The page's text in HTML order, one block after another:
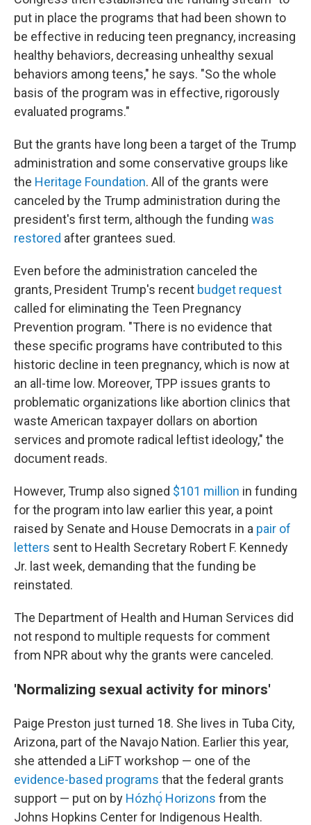
put in place the programs that had been shown to
be effective in reducing teen pregnancy, increasing
healthy behaviors, decreasing unhealthy sexual
behaviors among teens," he says. "So the whole
basis of the program was in effective, rigorously
evaluated programs."
But the grants have long been a target of the Trump
administration and some conservative groups like
the Heritage Foundation. All of the grants were
canceled by the Trump administration during the
president's first term, although the funding was
restored after grantees sued.
Even before the administration canceled the
grants, President Trump's recent budget request
called for eliminating the Teen Pregnancy
Prevention program. "There is no evidence that
these specific programs have contributed to this
historic decline in teen pregnancy, which is now at
an all-time low. Moreover, TPP issues grants to
problematic organizations like abortion clinics that
waste American taxpayer dollars on abortion
services and promote radical leftist ideology," the
document reads.
However, Trump also signed $101 million in funding
for the program into law earlier this year, a point
raised by Senate and House Democrats in a pair of
letters sent to Health Secretary Robert F. Kennedy
Jr. last week, demanding that the funding be
reinstated.
The Department of Health and Human Services did
not respond to multiple requests for comment
from NPR about why the grants were canceled.
'Normalizing sexual activity for minors'
Paige Preston just turned 18. She lives in Tuba City,
Arizona, part of the Navajo Nation. Earlier this year,
she attended a LiFT workshop — one of the
evidence-based programs that the federal grants
support — put on by Hózhǫ́ Horizons from the
Johns Hopkins Center for Indigenous Health.